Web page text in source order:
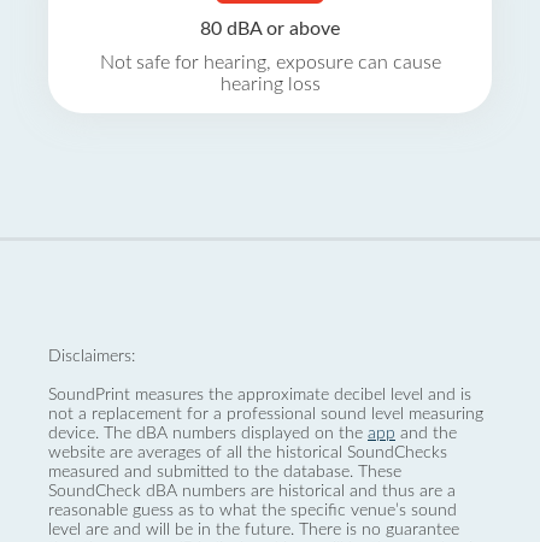
80 dBA or above
Not safe for hearing, exposure can cause
hearing loss
Disclaimers:
SoundPrint measures the approximate decibel level and is
not a replacement for a professional sound level measuring
device. The dBA numbers displayed on the app and the
website are averages of all the historical SoundChecks
measured and submitted to the database. These
SoundCheck dBA numbers are historical and thus are a
reasonable guess as to what the specific venue’s sound
level are and will be in the future. There is no guarantee